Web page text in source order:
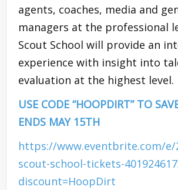
agents, coaches, media and
managers at the professional
Scout School will provide an
experience with insight into
evaluation at the highest level.
USE CODE “HOOPDIRT” TO
ENDS MAY 15TH
https://www.eventbrite.com/e/
scout-school-tickets-
discount=HoopDirt